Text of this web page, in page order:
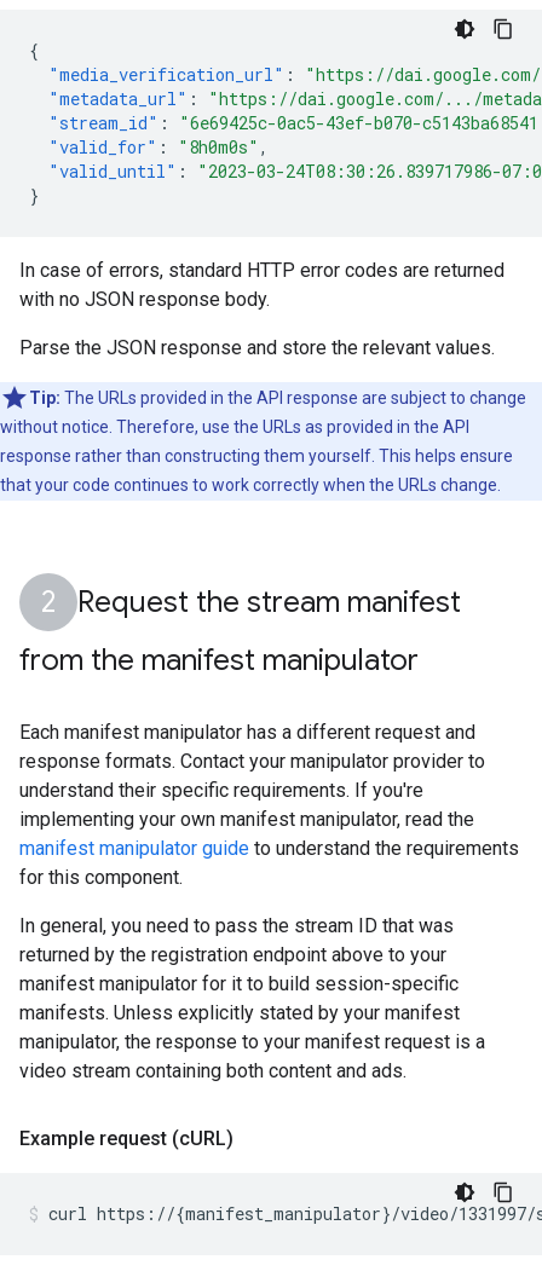
{
"media_verification_url" :
"https://
"metadata_url" :
"https://dai.google.com/.../
"stream_id" :
"6e69425c-0ac5-43ef-b070-
"valid_for" : "8h0m0s" ,
"valid_until" :
"2023-03-24T08:30:26.839717986-
}
In case of errors, standard HTTP error codes are returned
with no JSON response body.
Parse the JSON response and store the relevant values.
Tip: The URLs provided in the API response are subject to change
without notice. Therefore, use the URLs as provided in the API
response rather than constructing them yourself. This helps ensure
that your code continues to work correctly when the URLs change.
Request the stream manifest
from the manifest manipulator
Each manifest manipulator has a different request and
response formats. Contact your manipulator provider to
understand their specific requirements. If you're
implementing your own manifest manipulator, read the
manifest manipulator guide to understand the requirements
for this component.
In general, you need to pass the stream ID that was
returned by the registration endpoint above to your
manifest manipulator for it to build session-specific
manifests. Unless explicitly stated by your manifest
manipulator, the response to your manifest request is a
video stream containing both content and ads.
Example request (cURL)
curl https://{manifest_manipulator}/video/1331997/